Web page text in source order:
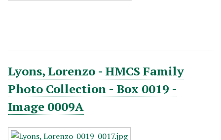
Lyons, Lorenzo - HMCS Family
Photo Collection - Box 0019 -
Image 0009A